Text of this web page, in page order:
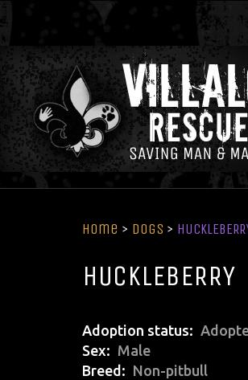
Home > Dogs >
HUCKLEBERRY
Adoption status
Sex
Male
Breed
Non-pitbull